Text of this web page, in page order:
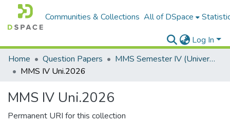
Communities & Collections All of DSpace
Log In
Home
Question Papers
MMS Semester IV (University Papers)
MMS IV Uni.2026
MMS IV Uni.2026
Permanent URI for this collection